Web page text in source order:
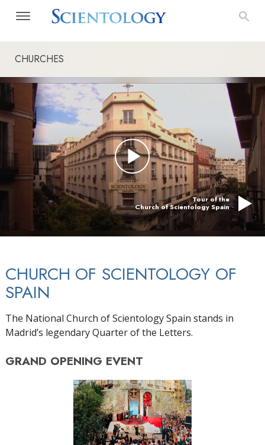
CHURCHES
Tour of the
Church of Scientology Spain
CHURCH OF SCIENTOLOGY OF
SPAIN
The National Church of Scientology Spain stands in
Madrid’s legendary Quarter of the Letters.
GRAND OPENING EVENT